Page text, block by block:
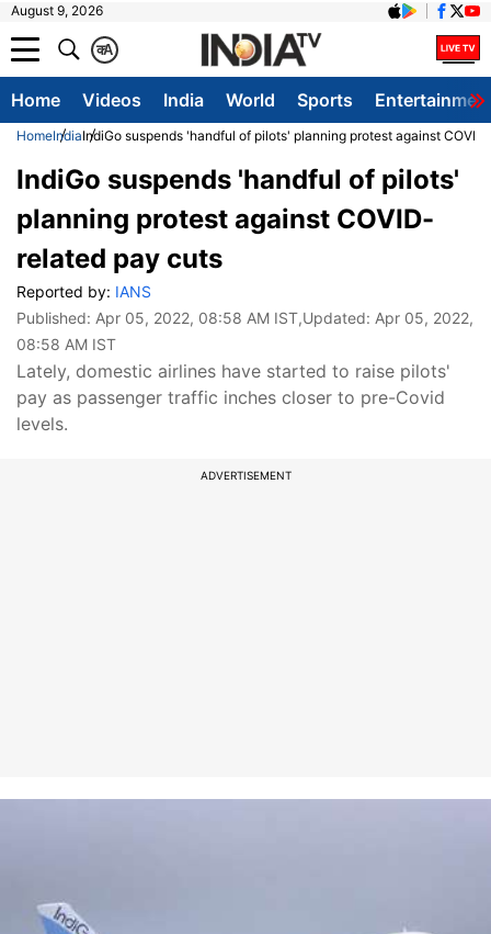
August 9, 2026
A
क
Home Videos India World Sports
HomeIndiaIndiGo suspends 'handful of pilots' planning protest against
IndiGo suspends 'handful of pilots'
planning protest against COVID-
related pay cuts
Reported by: IANS
Published: Apr 05, 2022, 08:58 AM IST,Updated: Apr 05, 2022,
08:58 AM IST
Lately, domestic airlines have started to raise pilots'
pay as passenger traffic inches closer to pre-Covid
levels.
ADVERTISEMENT